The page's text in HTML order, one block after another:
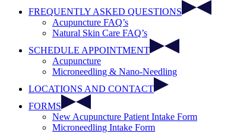
FREQUENTLY ASKED QUESTIONS
Acupuncture FAQ’s
Natural Skin Care FAQ’s
SCHEDULE APPOINTMENT
Acupuncture
Microneedling & Nano-Needling
LOCATIONS AND CONTACT
FORMS
New Acupuncture Patient Intake Form
Microneedling Intake Form